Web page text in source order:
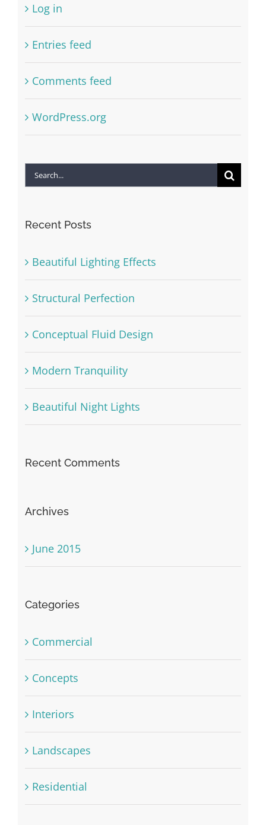
Log in
Entries feed
Comments feed
WordPress.org
Search
Recent Posts
Beautiful Lighting Effects
Structural Perfection
Conceptual Fluid Design
Modern Tranquility
Beautiful Night Lights
Recent Comments
Archives
June 2015
Categories
Commercial
Concepts
Interiors
Landscapes
Residential